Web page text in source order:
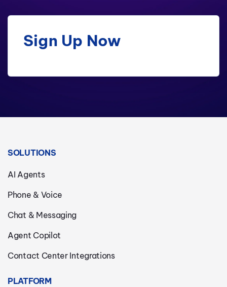
Sign Up Now
SOLUTIONS
AI Agents
Phone & Voice
Chat & Messaging
Agent Copilot
Contact Center Integrations
PLATFORM